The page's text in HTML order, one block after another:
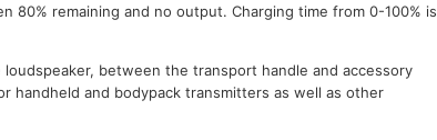
80% remaining and no output. Charging time from 0-100% is
between the transport handle and accessory
handheld and bodypack transmitters as well as other